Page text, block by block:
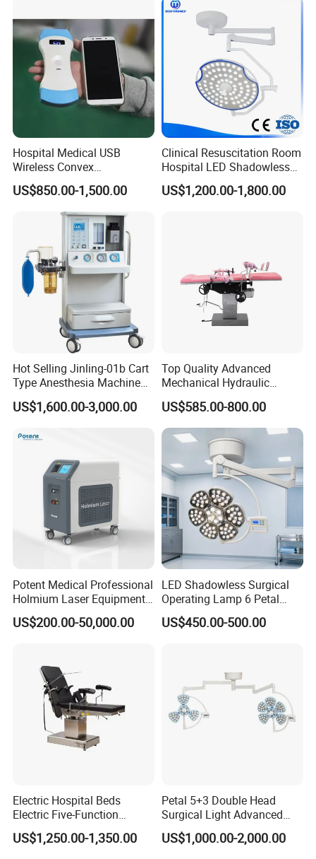
Hospital Medical USB
Wireless Convex
Transvaginal Probe Portatil
Mini Ultrasound Machine
US$850.00-1,500.00
Clinical Resuscitation Room
Hospital LED Shadowless
Operating Lamp Surgery
Light
US$1,200.00-1,800.00
Hot Selling Jinling-01b Cart
Type Anesthesia Machine
for Sugery ICU Equipment
US$1,600.00-3,000.00
Top Quality Advanced
Mechanical Hydraulic
Comprehensive Delivery Bed
for Hospitals
US$585.00-800.00
Potent Medical Professional
Holmium Laser Equipment
Urology for Bph Cutting
Urological Lithotripsy Holep
US$200.00-50,000.00
LED Shadowless Surgical
Operating Lamp 6 Petal
Ceiling Mounted Ot Light
Adjustable Color
US$450.00-500.00
Electric Hospital Beds
Electric Five-Function
Operating Table
US$1,250.00-1,350.00
Petal 5+3 Double Head
Surgical Light Advanced
Illumination Medical Light
US$1,000.00-2,000.00